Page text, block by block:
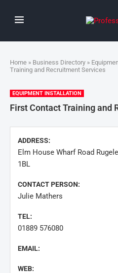
Home » Business Directory »
Training and Recruitment Services
EQUIPMENT INSTALLATION
First Contact Training and
ADDRESS:
Elm House Wharf Road
1BL
CONTACT PERSON:
Julie Mathers
TEL:
01889 576080
EMAIL:
WEB: